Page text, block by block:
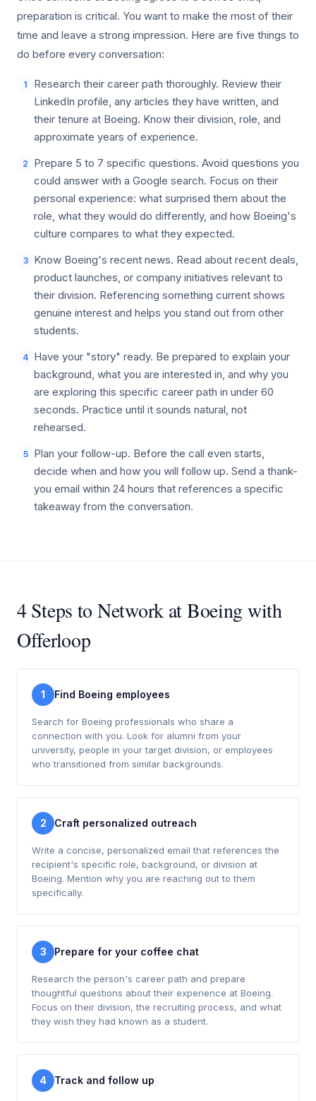
preparation is critical. You want to make the most of their
time and leave a strong impression. Here are five things to
do before every conversation:
1
Research their career path thoroughly. Review their
LinkedIn profile, any articles they have written, and
their tenure at Boeing. Know their division, role, and
approximate years of experience.
2
Prepare 5 to 7 specific questions. Avoid questions you
could answer with a Google search. Focus on their
personal experience: what surprised them about the
role, what they would do differently, and how Boeing's
culture compares to what they expected.
3
Know Boeing's recent news. Read about recent deals,
product launches, or company initiatives relevant to
their division. Referencing something current shows
genuine interest and helps you stand out from other
students.
4 Have your "story" ready. Be prepared to explain your
background, what you are interested in, and why you
are exploring this specific career path in under 60
seconds. Practice until it sounds natural, not
rehearsed.
5
Plan your follow-up. Before the call even starts,
decide when and how you will follow up. Send a thank-
you email within 24 hours that references a specific
takeaway from the conversation.
4 Steps to Network at Boeing with
Offerloop
1 Find Boeing employees
Search for Boeing professionals who share a
connection with you. Look for alumni from your
university, people in your target division, or employees
who transitioned from similar backgrounds.
2 Craft personalized outreach
Write a concise, personalized email that references the
recipient's specific role, background, or division at
Boeing. Mention why you are reaching out to them
specifically.
3 Prepare for your coffee chat
Research the person's career path and prepare
thoughtful questions about their experience at Boeing.
Focus on their division, the recruiting process, and what
they wish they had known as a student.
4 Track and follow up